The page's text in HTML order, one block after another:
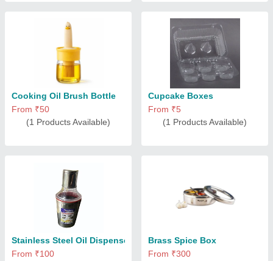
Cooking Oil Brush Bottle
From ₹50
(1 Products Available)
Cupcake Boxes
From ₹5
(1 Products Available)
Stainless Steel Oil Dispenser
From ₹100
Brass Spice Box
From ₹300